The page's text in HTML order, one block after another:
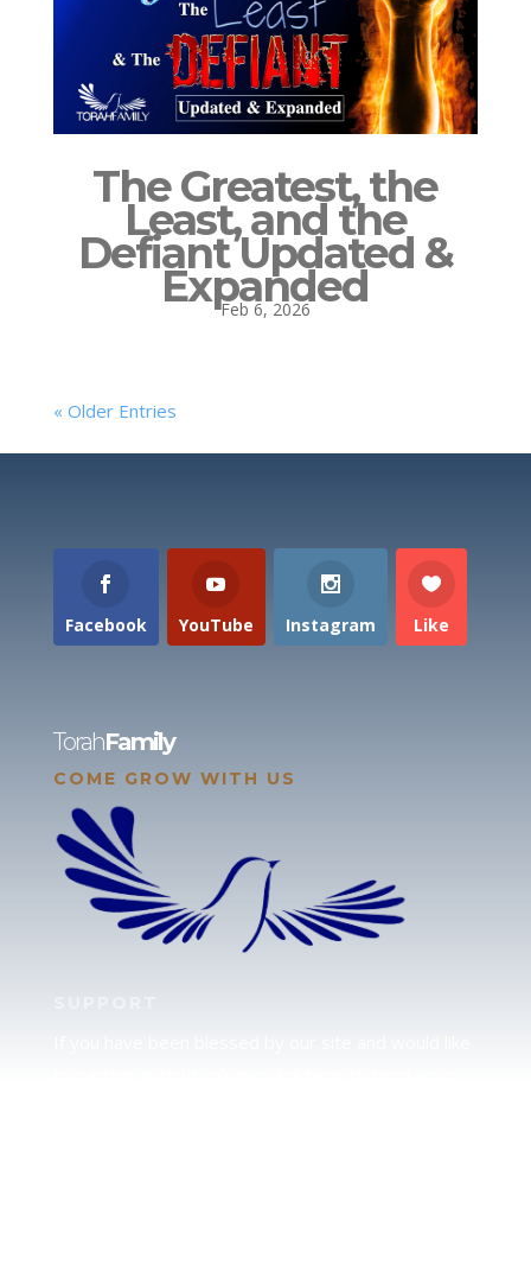
The Greatest, the
Least, and the
Defiant Updated &
Expanded
Feb 6, 2026
« Older Entries
Facebook YouTube Instagram Like
TorahFamily
COME GROW WITH US